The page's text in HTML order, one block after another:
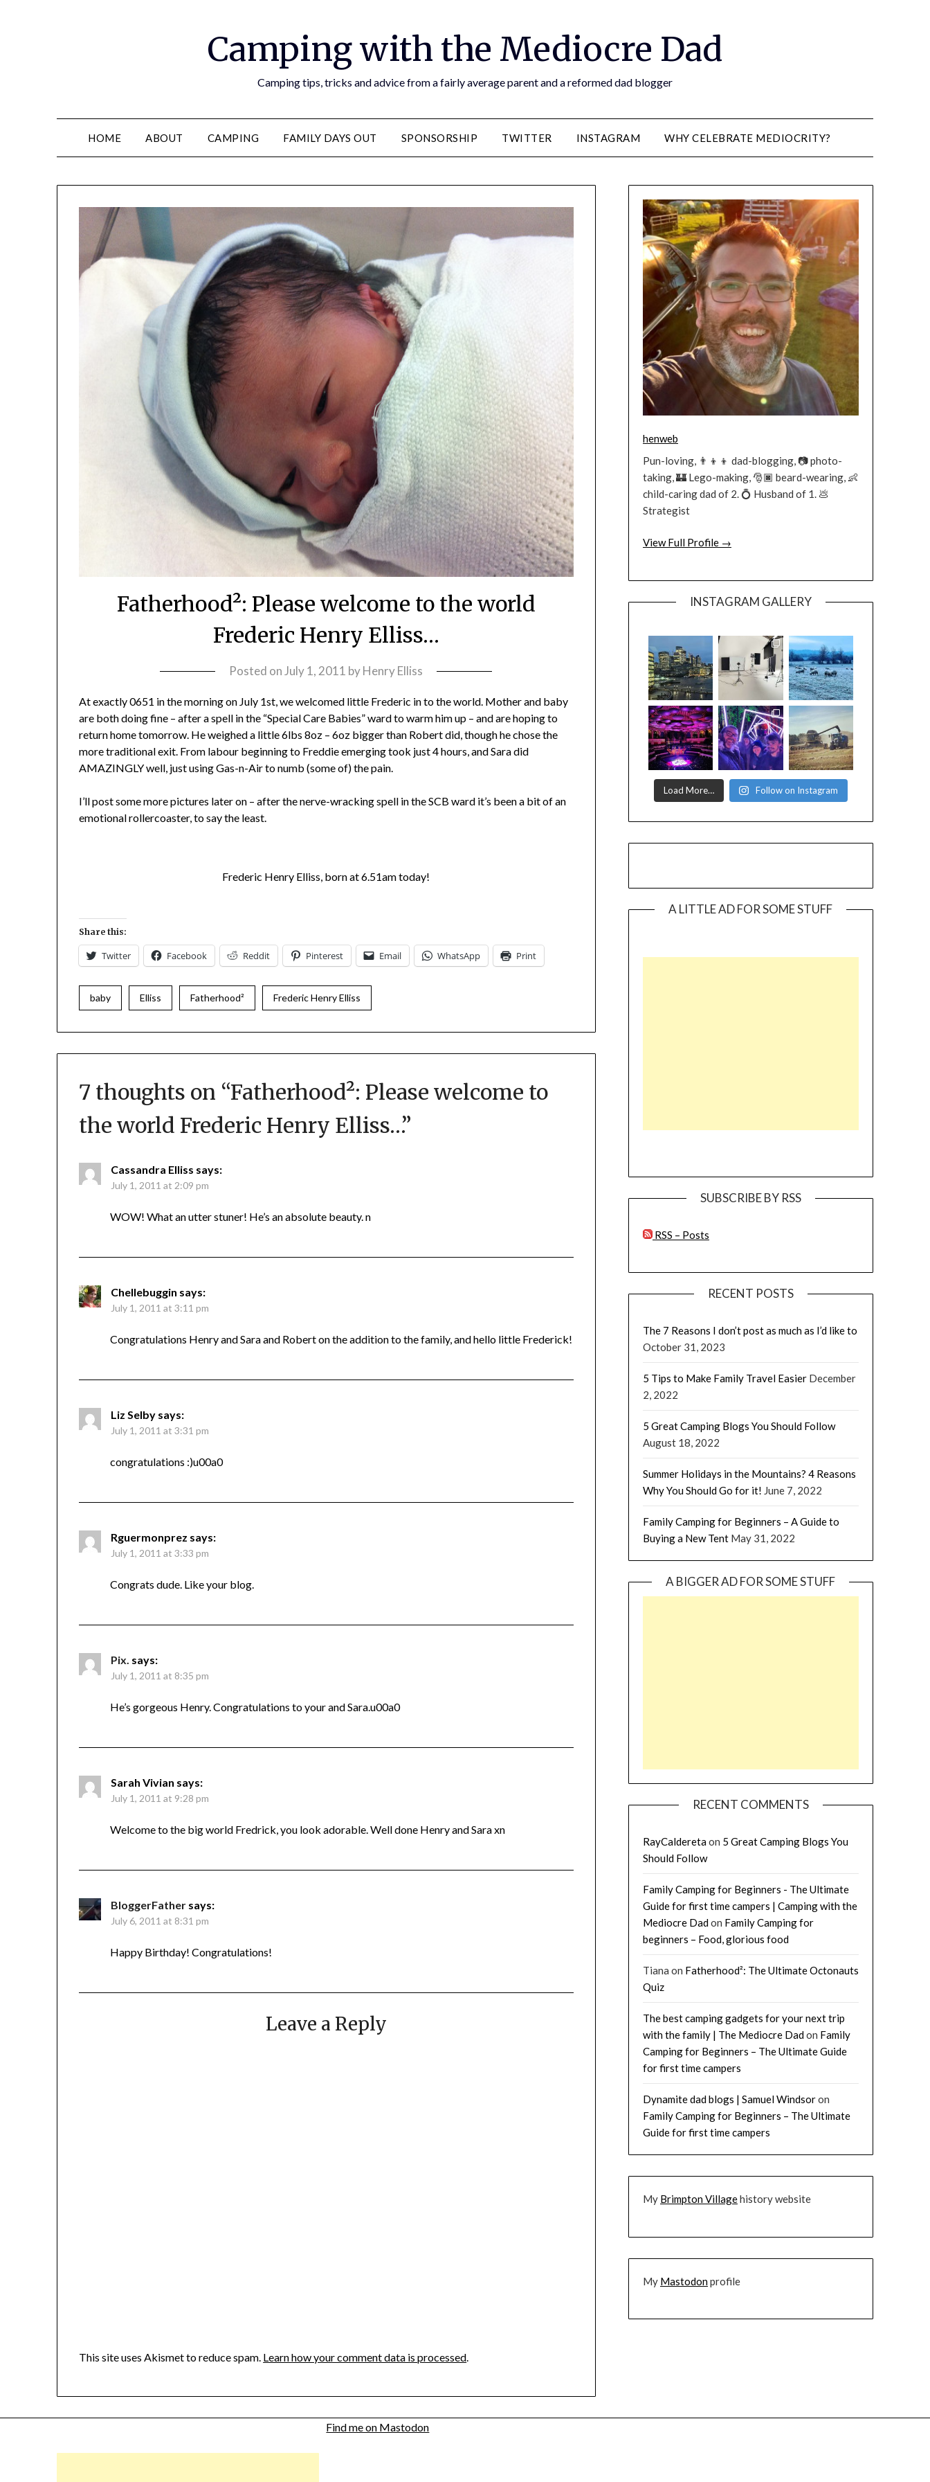
Camping with the Mediocre Dad
Camping tips, tricks and advice from a fairly average parent and a reformed dad blogger
HOME ABOUT CAMPING FAMILY DAYS OUT SPONSORSHIP TWITTER INSTAGRAM WHY CELEBRATE MEDIOCRITY?
Fatherhood²: Please welcome to the world
Frederic Henry Elliss…
Posted on July 1, 2011 byHenry Elliss
At exactly 0651 in the morning on July 1st, we welcomed little Frederic in to the world. Mother and baby
are both doing fine – after a spell in the “Special Care Babies” ward to warm him up – and are hoping to
return home tomorrow. He weighed a little 6lbs 8oz – 6oz bigger than Robert did, though he chose the
more traditional exit. From labour beginning to Freddie emerging took just 4 hours, and Sara did
AMAZINGLY well, just using Gas-n-Air to numb (some of) the pain.
I’ll post some more pictures later on – after the nerve-wracking spell in the SCB ward it’s been a bit of an
emotional rollercoaster, to say the least.
Frederic Henry Elliss, born at 6.51am today!
Share this:
Twitter Facebook Reddit Pinterest Email WhatsApp Print
baby Elliss Fatherhood² Frederic Henry Elliss
7 thoughts on “Fatherhood²: Please welcome to
the world Frederic Henry Elliss…”
Cassandra Elliss says:
July 1, 2011 at 2:09 pm
WOW! What an utter stuner! He’s an absolute beauty. n
Chellebuggin says:
July 1, 2011 at 3:11 pm
Congratulations Henry and Sara and Robert on the addition to the family, and hello little Frederick!
Liz Selby says:
July 1, 2011 at 3:31 pm
congratulations :)u00a0
Rguermonprez says:
July 1, 2011 at 3:33 pm
Congrats dude. Like your blog.
Pix. says:
July 1, 2011 at 8:35 pm
He’s gorgeous Henry. Congratulations to your and Sara.u00a0
Sarah Vivian says:
July 1, 2011 at 9:28 pm
Welcome to the big world Fredrick, you look adorable. Well done Henry and Sara xn
BloggerFather says:
July 6, 2011 at 8:31 pm
Happy Birthday! Congratulations!
Leave a Reply
This site uses Akismet to reduce spam. Learn how your comment data is processed.
henweb
Pun-loving, 👨‍👦‍👦 dad-blogging, 📷 photo-
taking, 🏰 Lego-making, 🎅🏿 beard-wearing, 👶
child-caring dad of 2. 💍 Husband of 1. 💩
Strategist
View Full Profile →
INSTAGRAM GALLERY
Load More… Follow on Instagram
A LITTLE AD FOR SOME STUFF
SUBSCRIBE BY RSS
RSS – Posts
RECENT POSTS
The 7 Reasons I don’t post as much as I’d like to
October 31, 2023
5 Tips to Make Family Travel Easier December
2, 2022
5 Great Camping Blogs You Should Follow
August 18, 2022
Summer Holidays in the Mountains? 4 Reasons
Why You Should Go for it! June 7, 2022
Family Camping for Beginners – A Guide to
Buying a New Tent May 31, 2022
A BIGGER AD FOR SOME STUFF
RECENT COMMENTS
RayCalderetaon 5 Great Camping Blogs You
Should Follow
Family Camping for Beginners - The Ultimate
Guide for first time campers | Camping with the
Mediocre Dadon Family Camping for
beginners – Food, glorious food
Tiana on Fatherhood²: The Ultimate Octonauts
Quiz
The best camping gadgets for your next trip
with the family | The Mediocre Dadon Family
Camping for Beginners – The Ultimate Guide
for first time campers
Dynamite dad blogs | Samuel Windsoron
Family Camping for Beginners – The Ultimate
Guide for first time campers
My Brimpton Villagehistory website
My Mastodonprofile
Find me on Mastodon